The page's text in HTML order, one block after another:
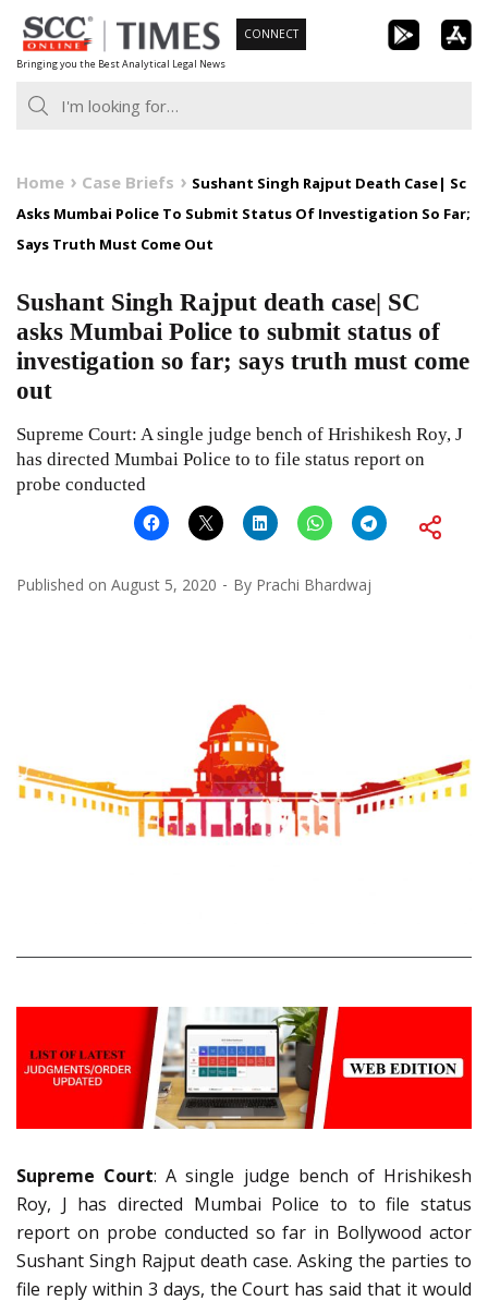
Skip
to
content
Bringing you the Best Analytical Legal News
CONNECT
Home Case Briefs
Sushant Singh Rajput Death Case| Sc
Asks Mumbai Police To Submit Status Of Investigation So Far;
Says Truth Must Come Out
Sushant Singh Rajput death case| SC
asks Mumbai Police to submit status of
investigation so far; says truth must come
out
Supreme Court: A single judge bench of Hrishikesh Roy, J
has directed Mumbai Police to to file status report on
probe conducted
Published on August 5, 2020 By Prachi Bhardwaj
Supreme Court: A single judge bench of Hrishikesh
Roy, J has directed Mumbai Police to to file status
report on probe conducted so far in Bollywood actor
Sushant Singh Rajput death case. Asking the parties to
file reply within 3 days, the Court has said that it would